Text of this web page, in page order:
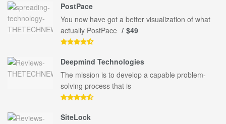
PostPace
You now have got a better visualization of what
actually PostPace
$49
Deepmind Technologies
The mission is to develop a capable problem-
solving process that is
SiteLock